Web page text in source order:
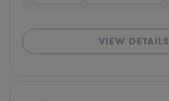
VIEW DETAILS